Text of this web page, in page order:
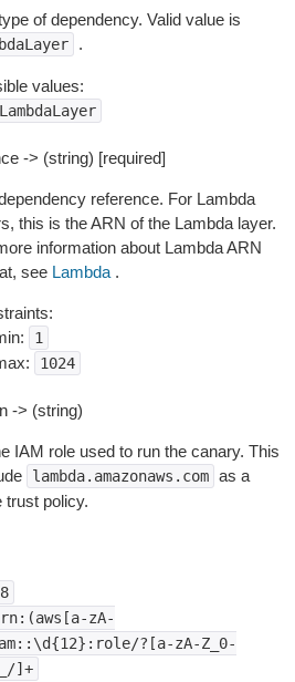
of dependency. Valid value is
.
values:
LambdaLayer
-> (string) [required]
reference. For Lambda
this is the ARN of the Lambda layer.
information about Lambda ARN
see Lambda .
1
1024
-> (string)
IAM role used to run the canary. This
lambda.amazonaws.com as a
trust policy.
zA-
?[a-zA-Z_0-
]+